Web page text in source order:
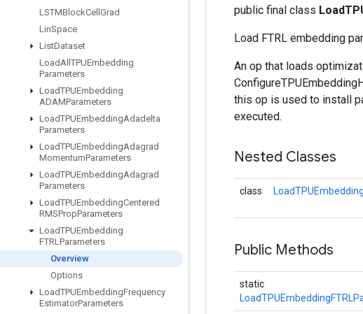
LSTMBlockCell Grad
LinSpace
ListDataset
LoadAll TPUEmbedding
Parameters
LoadTPUEmbedding
ADAMParameters
LoadTPUEmbeddingAdadelta
Parameters
LoadTPUEmbeddingAdagrad
MomentumParameters
LoadTPUEmbeddingAdagrad
Parameters
LoadTPUEmbeddingCentered
RMSPropParameters
LoadTPUEmbedding
FTRLParameters
Overview
Options
LoadTPUEmbeddingFrequency
EstimatorParameters
public final class
Load FTRL embedding
An op that loads
this op is used to install
executed.
Nested Classes
class
Public Methods
static